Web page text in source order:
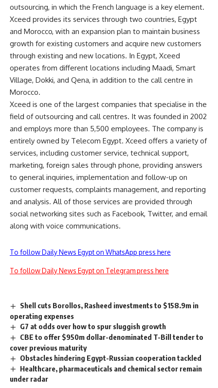
outsourcing, in which the French language is a key element.
Xceed provides its services through two countries, Egypt
and Morocco, with an expansion plan to maintain business
growth for existing customers and acquire new customers
through existing and new locations. In Egypt, Xceed
operates from different locations including Maadi, Smart
Village, Dokki, and Qena, in addition to the call centre in
Morocco.
Xceed is one of the largest companies that specialise in the
field of outsourcing and call centres. It was founded in 2002
and employs more than 5,500 employees. The company is
entirely owned by Telecom Egypt. Xceed offers a variety of
services, including customer service, technical support,
marketing, foreign sales through phone, providing answers
to general inquiries, implementation and follow-up on
customer requests, complaints management, and reporting
and analysis. All of those services are provided through
social networking sites such as Facebook, Twitter, and email
along with voice communications.
To follow Daily News Egypt on WhatsApp press here
To follow Daily News Egypt on Telegram press here
Shell cuts Borollos, Rasheed investments to $158.9m in
operating expenses
G7 at odds over how to spur sluggish growth
CBE to offer $950m dollar-denominated T-Bill tender to
cover previous maturity
Obstacles hindering Egypt-Russian cooperation tackled
Healthcare, pharmaceuticals and chemical sector remain
under radar